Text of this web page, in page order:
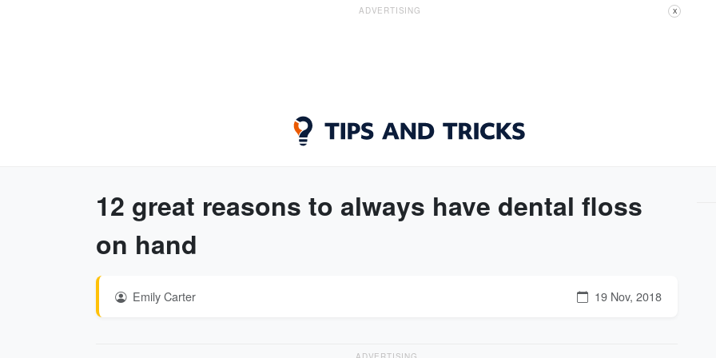
ADVERTISING X
12 great reasons to always have dental floss
on hand
Emily Carter 19 Nov, 2018